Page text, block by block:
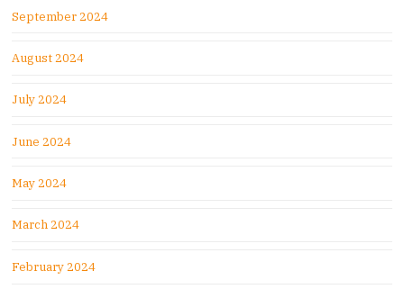
September 2024
August 2024
July 2024
June 2024
May 2024
March 2024
February 2024